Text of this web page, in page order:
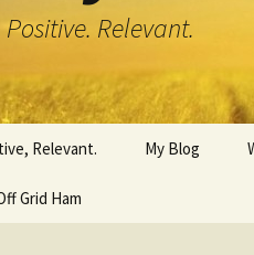
Relevant.
Relevant. My Blog
Grid Ham